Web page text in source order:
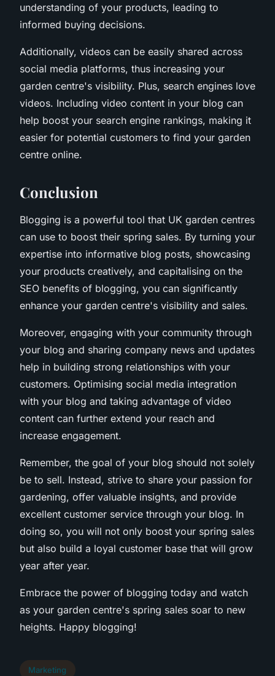
understanding of your products, leading to
informed buying decisions.
Additionally, videos can be easily shared across
social media platforms, thus increasing your
garden centre's visibility. Plus, search engines love
videos. Including video content in your blog can
help boost your search engine rankings, making it
easier for potential customers to find your garden
centre online.
Conclusion
Blogging is a powerful tool that UK garden centres
can use to boost their spring sales. By turning your
expertise into informative blog posts, showcasing
your products creatively, and capitalising on the
SEO benefits of blogging, you can significantly
enhance your garden centre's visibility and sales.
Moreover, engaging with your community through
your blog and sharing company news and updates
help in building strong relationships with your
customers. Optimising social media integration
with your blog and taking advantage of video
content can further extend your reach and
increase engagement.
Remember, the goal of your blog should not solely
be to sell. Instead, strive to share your passion for
gardening, offer valuable insights, and provide
excellent customer service through your blog. In
doing so, you will not only boost your spring sales
but also build a loyal customer base that will grow
year after year.
Embrace the power of blogging today and watch
as your garden centre's spring sales soar to new
heights. Happy blogging!
Marketing